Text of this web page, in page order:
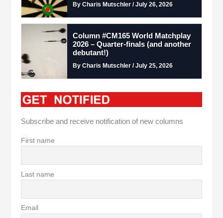
By Charis Mutschler / July 26, 2026
Column #CM165 World Matchplay
2026 – Quarter-finals (and another
debutant!)
By Charis Mutschler / July 25, 2026
Subscribe and receive notification of new columns
First name
Last name
Email